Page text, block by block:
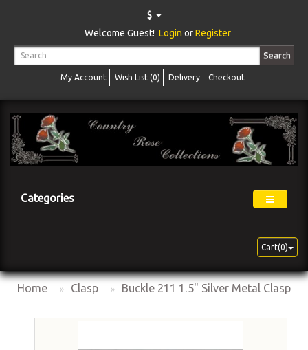
$
Welcome Guest! Login orRegister
Search
My Account Wish List (0) Delivery Checkout
Categories
Cart(0)
Home Clasp Buckle 211 1.5" Silver Metal Clasp